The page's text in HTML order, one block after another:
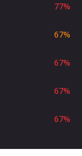
77%
67%
67%
67%
67%